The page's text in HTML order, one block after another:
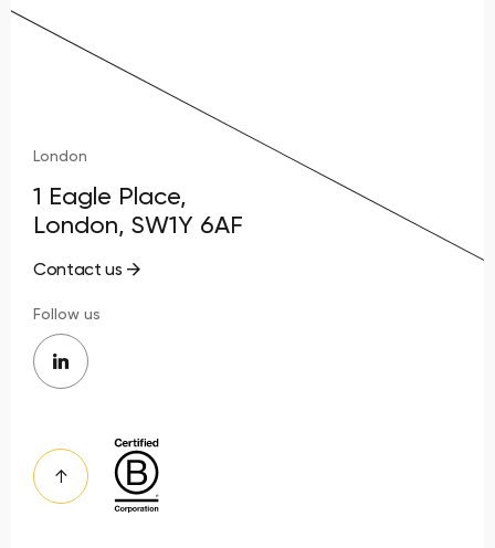
London
1 Eagle Place,
London, SW1Y 6AF
Contact us
Follow us